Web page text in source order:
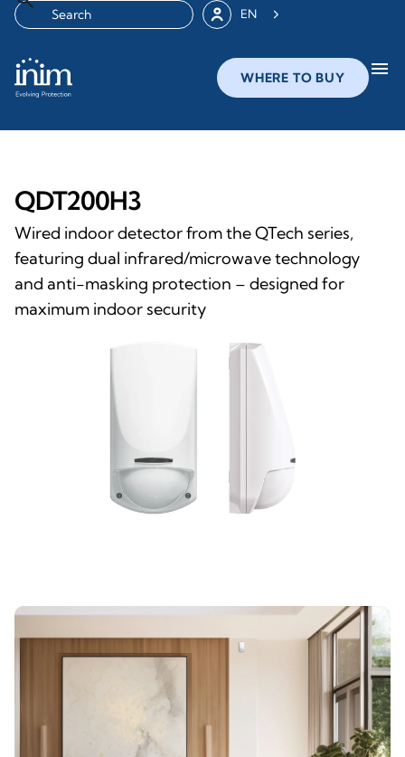
EN
WHERE TO BUY menu
QDT200H3
Wired indoor detector from the QTech series,
featuring dual infrared/microwave technology
and anti-masking protection – designed for
maximum indoor security